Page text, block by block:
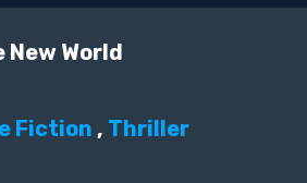
World
Fiction , Thriller